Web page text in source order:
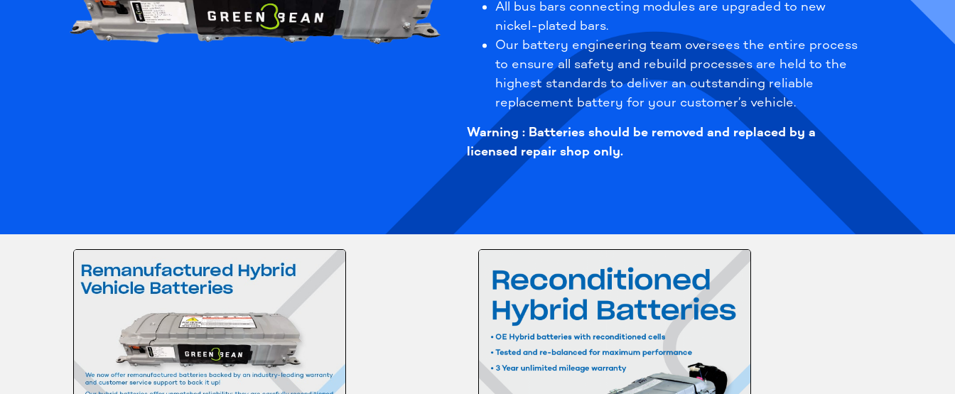
All bus bars connecting modules are upgraded to new
nickel-plated bars.
Our battery engineering team oversees the entire process
to ensure all safety and rebuild processes are held to the
highest standards to deliver an outstanding reliable
replacement battery for your customer’s vehicle.
Warning : Batteries should be removed and replaced by a
licensed repair shop only.